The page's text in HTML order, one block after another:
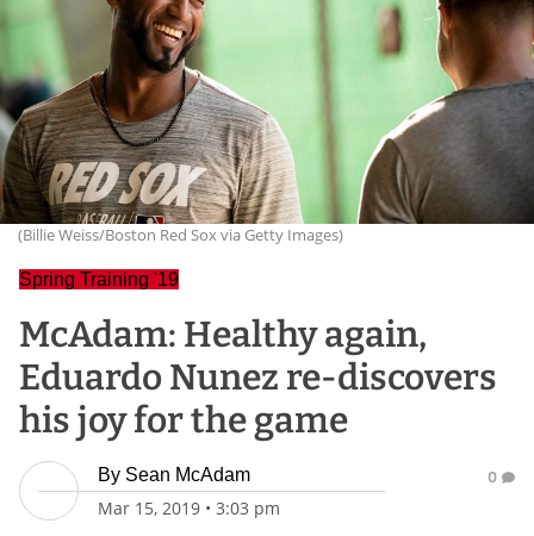
(Billie Weiss/Boston Red Sox via Getty Images)
Spring Training '19
McAdam: Healthy again,
Eduardo Nunez re-discovers
his joy for the game
By Sean McAdam
Mar 15, 2019 • 3:03 pm
0